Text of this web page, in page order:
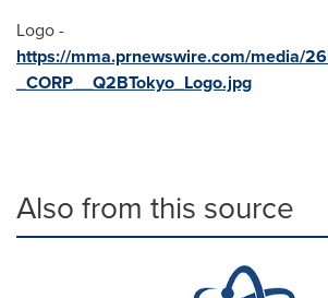
Logo -
https://mma.prnewswire.com/media/
_CORP__Q2BTokyo_Logo.jpg
Also from this source